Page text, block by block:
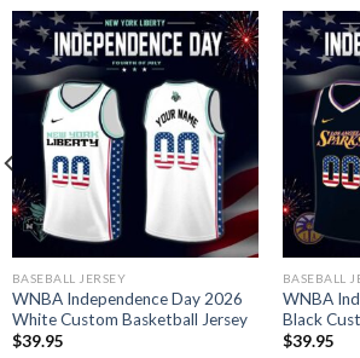
BASEBALL JERSEY
WNBA Independence Day 2026
White Custom Basketball Jersey
$39.95
BASEBALL
WNBA
Black
$39.95